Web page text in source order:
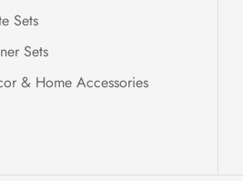
Sets
Sets
& Home Accessories